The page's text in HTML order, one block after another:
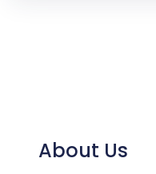
About Us